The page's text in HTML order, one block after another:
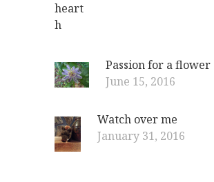
Passion for a flower
June 15, 2016
Watch over me
January 31, 2016